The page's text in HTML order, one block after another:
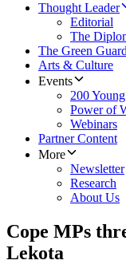
Thought Leader
Editorial
The
The Green
Arts & Culture
Events
200
Power of
Webinars
Partner Content
More
Newsletter
Research
About Us
Cope MPs
Lekota